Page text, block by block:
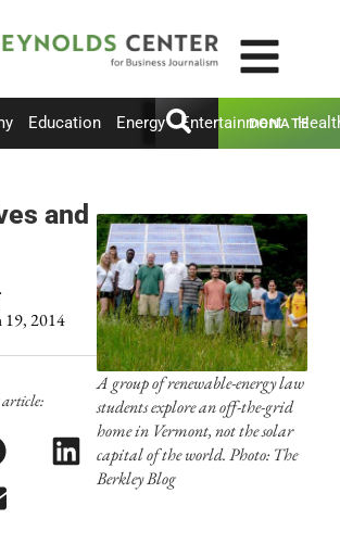
Education Energy Entertainment
DONATE
and
19, 2014
A group of renewable-energy law
students explore an off-the-grid
home in Vermont, not the solar
capital of the world. Photo: The
Berkley Blog